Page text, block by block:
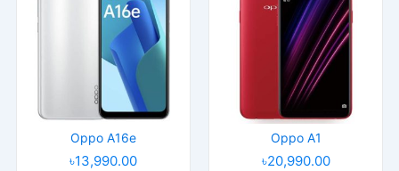
Oppo A16e
৳13,990.00
Oppo A1
৳20,990.00
Operating System:Android 8.1
6.4" 1080x2280 pixels
16MP 2160p
8GB RAM Snapdragon 670
3500mAh Li-Po
View Details →
Operating System:Android 8.1; ColorOS 5.2
Display:
6.4" 1080x2340 pixels
20MP 2160p
8GB RAM Snapdragon 710
3700mAh Li-Po
View Details →